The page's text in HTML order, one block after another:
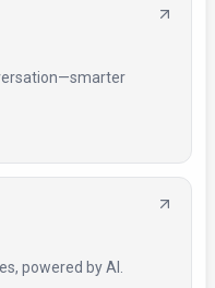
powered by AI.